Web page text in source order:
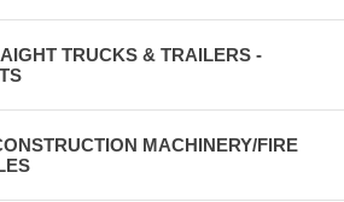
TRUCKS & TRAILERS -
MACHINERY/FIRE